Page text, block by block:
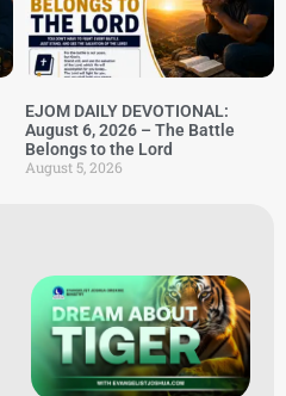
EJOM DAILY DEVOTIONAL:
August 6, 2026 – The Battle
Belongs to the Lord
August 5, 2026